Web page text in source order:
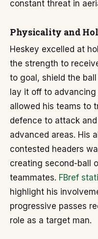
constant threat in
Physicality and
Heskey excelled at
the strength to
to goal, shield the
lay it off to
allowed his teams to
defence to attack
advanced areas. His
contested headers
creating second-ball
teammates. FBref
highlight his
progressive passes
role as a target man.